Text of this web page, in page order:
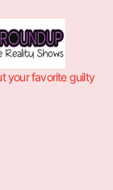
your favorite guilty